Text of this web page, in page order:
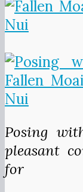
Posing
pleasant
for